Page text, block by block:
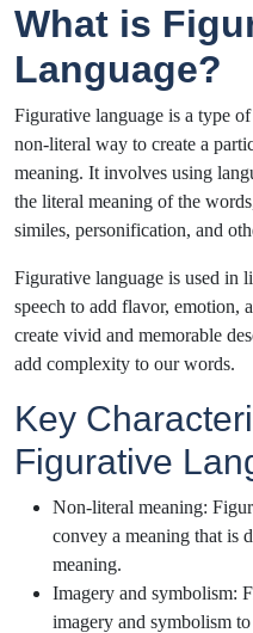
What is
Language?
Figurative language is a type
non-literal way to create a
meaning. It involves using
the literal meaning of the
similes, personification, and
Figurative language is used in
speech to add flavor, emotion,
create vivid and memorable
add complexity to our words.
Key
Figurative
Non-literal meaning:
convey a meaning that is
meaning.
Imagery and symbolism:
imagery and symbolism